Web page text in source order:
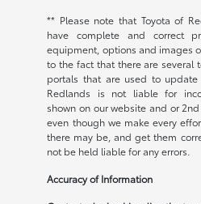
** Please note that Toyota of
have complete and correct
equipment, options and images
to the fact that there are several
portals that are used to
Redlands is not liable for
shown on our website and or
even though we make every
there may be, and get them
not be held liable for any errors.
Accuracy of Information